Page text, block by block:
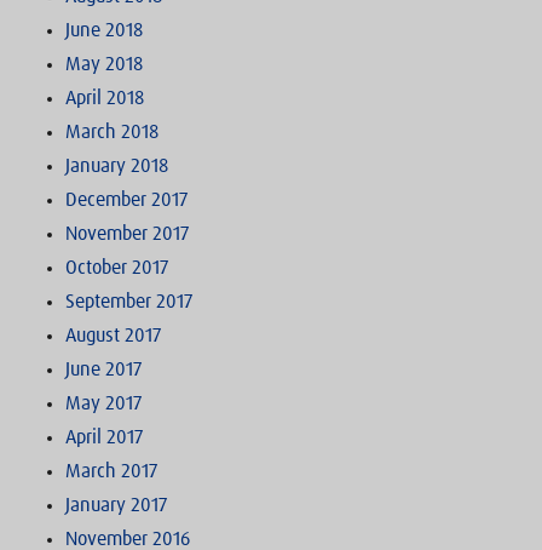
June 2018
May 2018
April 2018
March 2018
January 2018
December 2017
November 2017
October 2017
September 2017
August 2017
June 2017
May 2017
April 2017
March 2017
January 2017
November 2016